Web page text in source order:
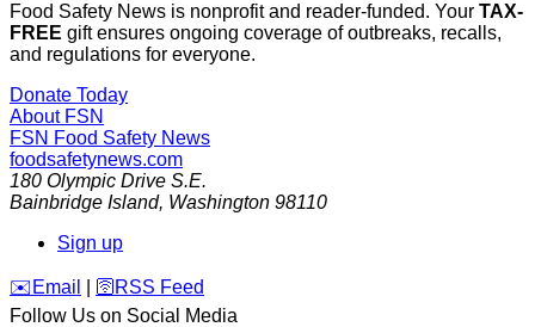
Food Safety News is nonprofit and reader-funded. Your TAX-
FREE gift ensures ongoing coverage of outbreaks, recalls,
and regulations for everyone.
Donate Today
About FSN
FSN Food Safety News
foodsafetynews.com
180 Olympic Drive S.E.
Bainbridge Island, Washington 98110
Sign up
️✉️ Email 🛜 RSS Feed
Follow Us on Social Media